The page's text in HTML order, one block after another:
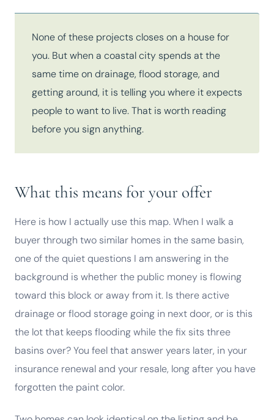
None of these projects closes on a house for
you. But when a coastal city spends at the
same time on drainage, flood storage, and
getting around, it is telling you where it expects
people to want to live. That is worth reading
before you sign anything.
What this means for your offer
Here is how I actually use this map. When I walk a
buyer through two similar homes in the same basin,
one of the quiet questions I am answering in the
background is whether the public money is flowing
toward this block or away from it. Is there active
drainage or flood storage going in next door, or is this
the lot that keeps flooding while the fix sits three
basins over? You feel that answer years later, in your
insurance renewal and your resale, long after you have
forgotten the paint color.